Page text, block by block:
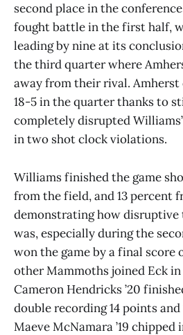
second place in the
fought battle in the first half,
leading by nine at its
the third quarter where
away from their rival.
18-5 in the quarter thanks to
completely disrupted
in two shot clock violations.
Williams finished the game
from the field, and 13 percent
demonstrating how disruptive
was, especially during the
won the game by a final score
other Mammoths joined Eck
Cameron Hendricks ’20
double recording 14 points
Maeve McNamara ’19 chipped